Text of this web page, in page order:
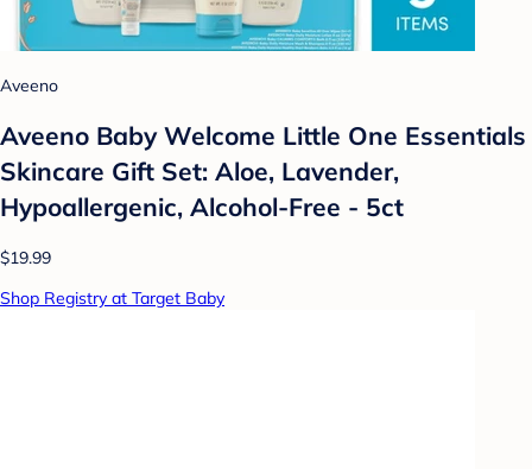
Aveeno
Aveeno Baby Welcome Little One Essentials
Skincare Gift Set: Aloe, Lavender,
Hypoallergenic, Alcohol-Free - 5ct
$19.99
Shop Registry at Target Baby